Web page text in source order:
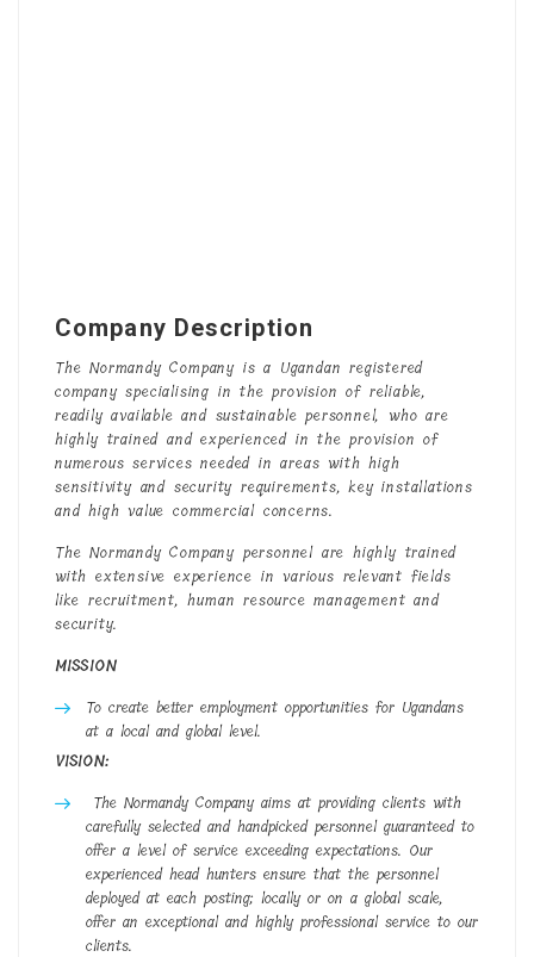
Company Description
The Normandy Company is a Ugandan registered
company specialising in the provision of reliable,
readily available and sustainable personnel, who are
highly trained and experienced in the provision of
numerous services needed in areas with high
sensitivity and security requirements, key installations
and high value commercial concerns.
The Normandy Company personnel are highly trained
with extensive experience in various relevant fields
like recruitment, human resource management and
security.
MISSION
To create better employment opportunities for Ugandans
at a local and global level.
VISION:
The Normandy Company aims at providing clients with
carefully selected and handpicked personnel guaranteed to
offer a level of service exceeding expectations. Our
experienced head hunters ensure that the personnel
deployed at each posting; locally or on a global scale,
offer an exceptional and highly professional service to our
clients.